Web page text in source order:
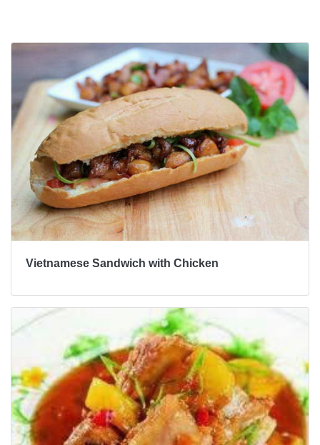
Vietnamese Sandwich with Chicken